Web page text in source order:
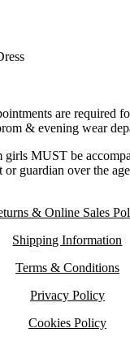
are required
& evening wear
girls MUST be
or guardian over the
& Online Sales
Shipping Information
Terms & Conditions
Privacy Policy
Cookies Policy